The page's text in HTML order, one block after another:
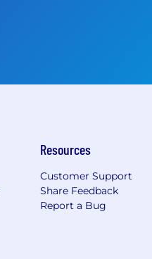
Resources
Customer Support
Share Feedback
Report a Bug